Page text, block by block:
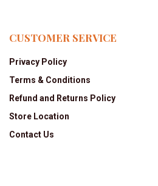
CUSTOMER SERVICE
Privacy Policy
Terms & Conditions
Refund and Returns Policy
Store Location
Contact Us